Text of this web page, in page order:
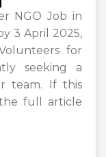
NGO Job in
3 April 2025,
for
seeking a
team. If this
full article